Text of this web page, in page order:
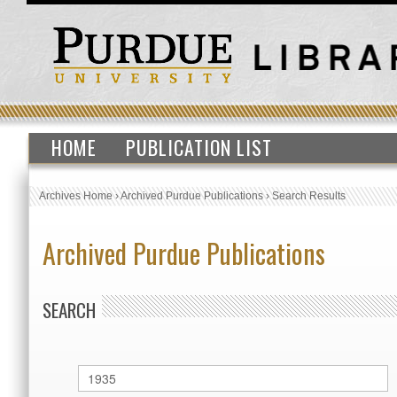
HOME PUBLICATION LIST
Archives Home›Archived Purdue Publications›Search Results
Archived Purdue Publications
SEARCH